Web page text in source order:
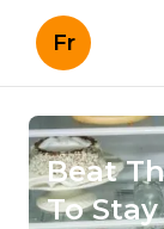
Fr
Beat
To